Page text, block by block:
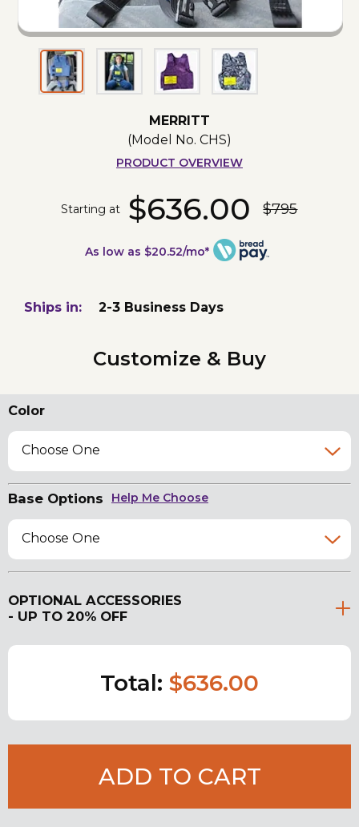
MERRITT
(Model No. CHS)
PRODUCT OVERVIEW
Starting at $636.00 $795
As low as $20.52/mo*
Ships in: 2-3 Business Days
Customize & Buy
Color
Choose One
Base Options Help Me Choose
Choose One
OPTIONAL ACCESSORIES
- UP TO 20% OFF
Total: $636.00
ADD TO CART